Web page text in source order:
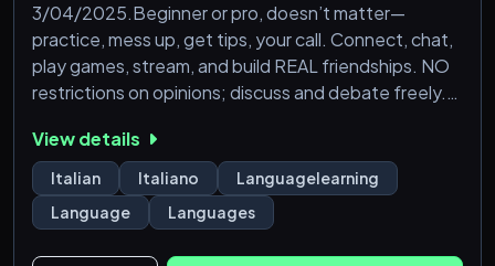
3/04/2025.Beginner or pro, doesn’t matter—
practice, mess up, get tips, your call. Connect, chat,
play games, stream, and build REAL friendships. NO
restrictions on opinions; discuss and debate freely.
yourself.
View details
Italian Italiano
Languagelearning
Language
Languages